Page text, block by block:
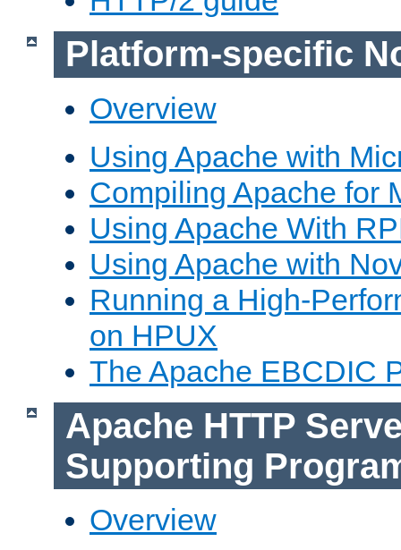
Platform-specific
Overview
Using Apache with
Compiling Apache for
Using Apache With
Using Apache with
Running a High-
on HPUX
The Apache EBCDIC
Apache HTTP
Supporting
Overview